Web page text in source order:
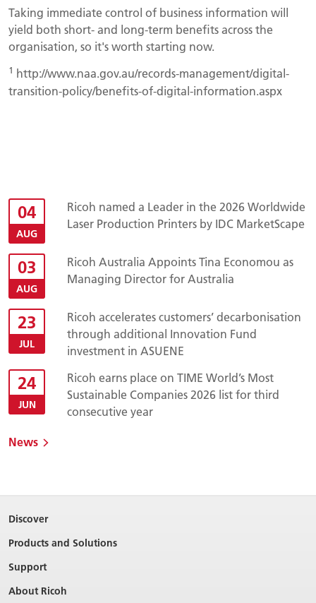
Taking immediate control of business information will
yield both short- and long-term benefits across the
organisation, so it's worth starting now.
1 http://www.naa.gov.au/records-management/digital-
transition-policy/benefits-of-digital-information.aspx
04
AUG
Ricoh named a Leader in the 2026 Worldwide
Laser Production Printers by IDC MarketScape
03
AUG
Ricoh Australia Appoints Tina Economou as
Managing Director for Australia
23
JUL
Ricoh accelerates customers’ decarbonisation
through additional Innovation Fund
investment in ASUENE
24
JUN
Ricoh earns place on TIME World’s Most
Sustainable Companies 2026 list for third
consecutive year
News
Discover
Products and Solutions
Support
About Ricoh